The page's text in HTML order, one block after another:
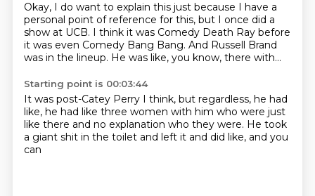
Okay, I do want to explain this just because I have a
personal point of reference for this, but I once did a
show at UCB. I think it was Comedy Death Ray before
it was even Comedy Bang Bang. And Russell Brand
was in the lineup. He was like, you know, there with...
Starting point is 00:03:44
It was post-Catey Perry I think, but regardless, he had
like, he had like three women with him who were just
like there and no explanation who they were. He took
a giant shit in the toilet and left it and did like, and you
can